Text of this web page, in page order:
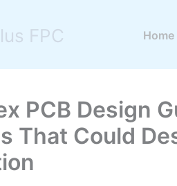
FPC Home
PCB Design
That Could